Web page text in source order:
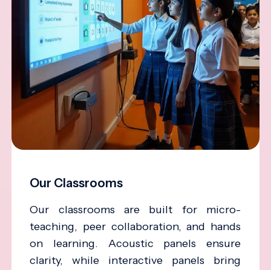
Our Classrooms
Our classrooms are built for micro-
teaching, peer collaboration, and hands
on learning. Acoustic panels ensure
clarity, while interactive panels bring